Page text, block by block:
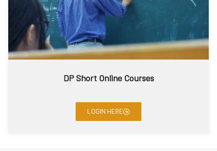
DP Short Online Courses
LOGIN HERE